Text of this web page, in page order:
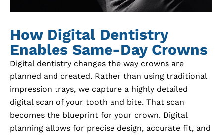
How Digital Dentistry
Enables Same-Day Crowns
Digital dentistry changes the way crowns are
planned and created. Rather than using traditional
impression trays, we capture a highly detailed
digital scan of your tooth and bite. That scan
becomes the blueprint for your crown. Digital
planning allows for precise design, accurate fit, and